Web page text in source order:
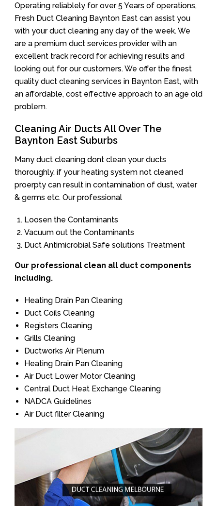
Operating reliablely for over 5 Years of operations,
Fresh Duct Cleaning Baynton East can assist you
with your duct cleaning any day of the week. We
are a premium duct services provider with an
excellent track record for achieving results and
looking out for our customers. We offer the finest
quality duct cleaning services in Baynton East, with
an affordable, cost effective approach to an age old
problem.
Cleaning Air Ducts All Over The
Baynton East Suburbs
Many duct cleaning dont clean your ducts
thoroughly. if your heating system not cleaned
proerpty can result in contamination of dust, water
& germs etc. Our professional
Loosen the Contaminants
Vacuum out the Contaminants
Duct Antimicrobial Safe solutions Treatment
Our professional clean all duct components
including.
Heating Drain Pan Cleaning
Duct Coils Cleaning
Registers Cleaning
Grills Cleaning
Ductworks Air Plenum
Heating Drain Pan Cleaning
Air Duct Lower Motor Cleaning
Central Duct Heat Exchange Cleaning
NADCA Guidelines
Air Duct filter Cleaning